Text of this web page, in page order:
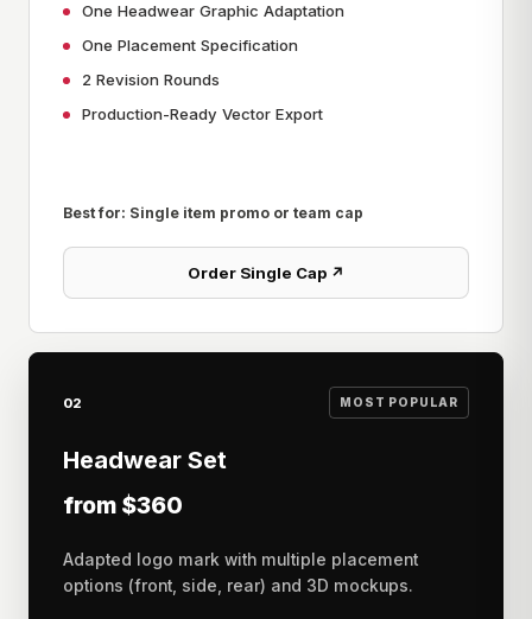
One Headwear Graphic Adaptation
One Placement Specification
2 Revision Rounds
Production-Ready Vector Export
Best for: Single item promo or team cap
Order Single Cap ↗
02 MOST POPULAR
Headwear Set
from $360
Adapted logo mark with multiple placement
options (front, side, rear) and 3D mockups.